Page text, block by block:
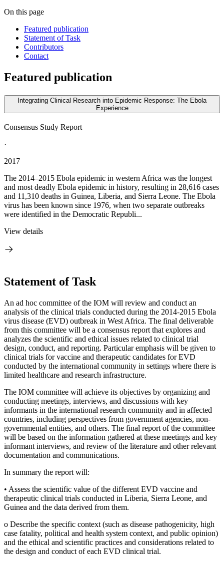
On this page
Featured publication
Statement of Task
Contributors
Contact
Featured publication
Integrating Clinical Research into Epidemic Response: The Ebola
Experience
Consensus Study Report
·
2017
The 2014–2015 Ebola epidemic in western Africa was the longest
and most deadly Ebola epidemic in history, resulting in 28,616 cases
and 11,310 deaths in Guinea, Liberia, and Sierra Leone. The Ebola
virus has been known since 1976, when two separate outbreaks
were identified in the Democratic Republi...
View details
Statement of Task
An ad hoc committee of the IOM will review and conduct an
analysis of the clinical trials conducted during the 2014-2015 Ebola
virus disease (EVD) outbreak in West Africa. The final deliverable
from this committee will be a consensus report that explores and
analyzes the scientific and ethical issues related to clinical trial
design, conduct, and reporting. Particular emphasis will be given to
clinical trials for vaccine and therapeutic candidates for EVD
conducted by the international community in settings where there is
limited healthcare and research infrastructure.
The IOM committee will achieve its objectives by organizing and
conducting meetings, interviews, and discussions with key
informants in the international research community and in affected
countries, including perspectives from government agencies, non-
governmental entities, and others. The final report of the committee
will be based on the information gathered at these meetings and key
informant interviews, and review of the literature and other relevant
documentation and communications.
In summary the report will:
• Assess the scientific value of the different EVD vaccine and
therapeutic clinical trials conducted in Liberia, Sierra Leone, and
Guinea and the data derived from them.
o Describe the specific context (such as disease pathogenicity, high
case fatality, political and health system context, and public opinion)
and the ethical and scientific practices and considerations related to
the design and conduct of each EVD clinical trial.